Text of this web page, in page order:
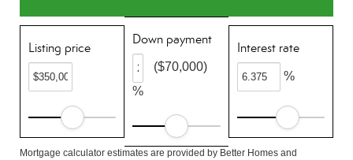
Listing price
Down payment
%
($70,000)
Interest rate
%
Mortgage calculator estimates are provided by Better Homes and